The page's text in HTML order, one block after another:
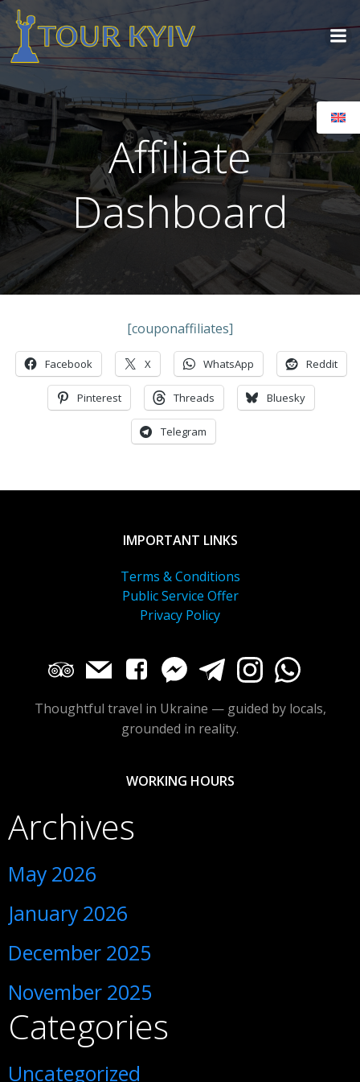
Skip
to
content
Affiliate
Dashboard
[couponaffiliates]
Facebook X WhatsApp Reddit
Pinterest Threads Bluesky
Telegram
IMPORTANT LINKS
Terms & Conditions
Public Service Offer
Privacy Policy
Thoughtful travel in Ukraine — guided by locals,
grounded in reality.
WORKING HOURS
Archives
May 2026
January 2026
December 2025
November 2025
Categories
Uncategorized